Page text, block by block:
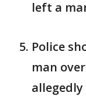
left a
Police
man
allegedly